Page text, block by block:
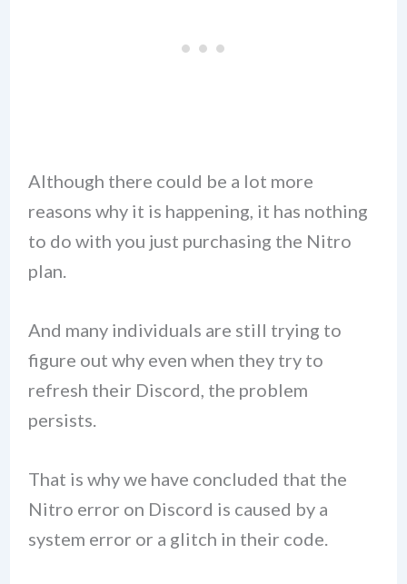
Although there could be a lot more
reasons why it is happening, it has nothing
to do with you just purchasing the Nitro
plan.
And many individuals are still trying to
figure out why even when they try to
refresh their Discord, the problem
persists.
That is why we have concluded that the
Nitro error on Discord is caused by a
system error or a glitch in their code.